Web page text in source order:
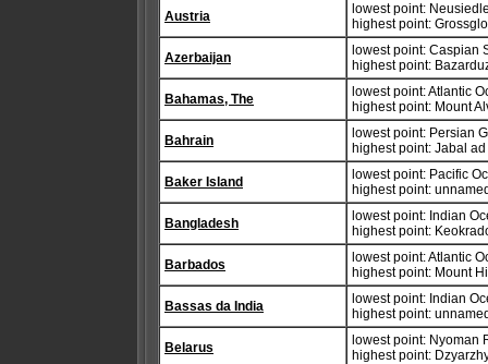
Austria
lowest point:
highest point:
Azerbaijan
lowest point: Caspian
highest point:
Bahamas, The
lowest point: Atlantic
highest point: Mount
Bahrain
lowest point: Persian
highest point: Jabal
Baker Island
lowest point: Pacific
highest point:
Bangladesh
lowest point: Indian
highest point:
Barbados
lowest point: Atlantic
highest point: Mount
Bassas da India
lowest point: Indian
highest point:
Belarus
lowest point: Nyoman
highest point: